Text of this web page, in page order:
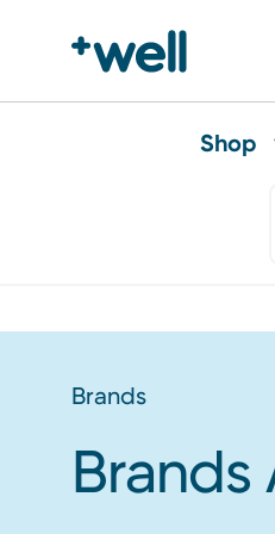
Shop
Brands
Brands